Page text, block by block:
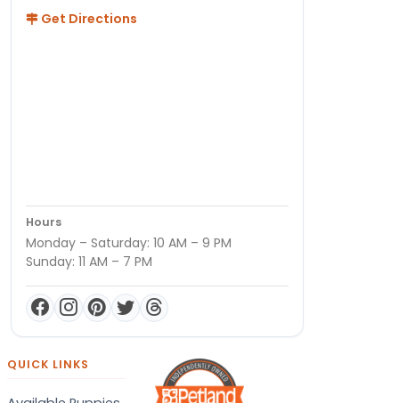
Get Directions
Hours
Monday – Saturday: 10 AM – 9 PM
Sunday: 11 AM – 7 PM
QUICK LINKS